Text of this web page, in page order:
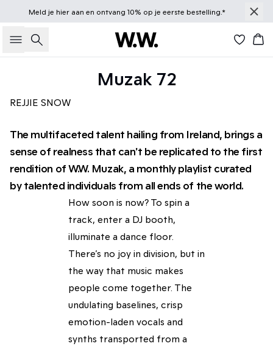
Meld je hieraan en ontvang 10% op je eerste bestelling.*
Zoeken
Muzak 72
REJJIE SNOW
The multifaceted talent hailing from Ireland, brings a
sense of realness that can't be replicated to the first
rendition of W.W. Muzak, a monthly playlist curated
by talented individuals from all ends of the world.
How soon is now? To spin a
track, enter a DJ booth,
illuminate a dance floor.
There’s no joy in division, but in
the way that music makes
people come together. The
undulating baselines, crisp
emotion-laden vocals and
synths transported from a